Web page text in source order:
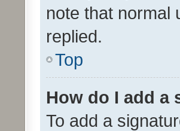
note that normal
replied.
Top
How do I add a
To add a